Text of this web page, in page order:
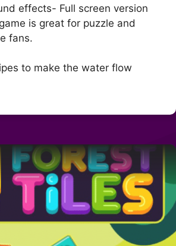
effects- Full screen version
is great for puzzle and
fans.
to make the water flow